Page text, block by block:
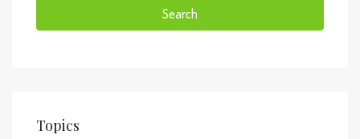
Search
Topics